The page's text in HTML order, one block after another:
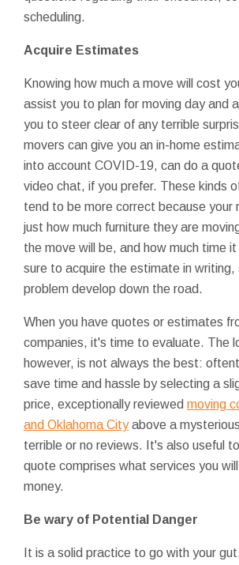
scheduling.
Acquire Estimates
Knowing how much a move will cost
assist you to plan for moving day and
you to steer clear of any terrible
movers can give you an in-home
into account COVID-19, can do a
video chat, if you prefer. These kinds
tend to be more correct because your
just how much furniture they are
the move will be, and how much time
sure to acquire the estimate in writing,
problem develop down the road.
When you have quotes or estimates
companies, it's time to evaluate. The
however, is not always the best:
save time and hassle by selecting a
price, exceptionally reviewed moving
and Oklahoma Cityabove a
terrible or no reviews. It's also useful
quote comprises what services you
money.
Be wary of Potential Danger
It is a solid practice to go with your